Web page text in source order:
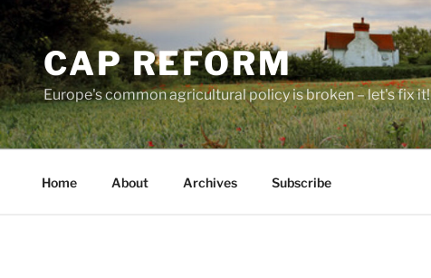
Skip
to
contentCAP REFORM
Europe's common agricultural policy is broken – let's fix it!
Home About Archives Subscribe